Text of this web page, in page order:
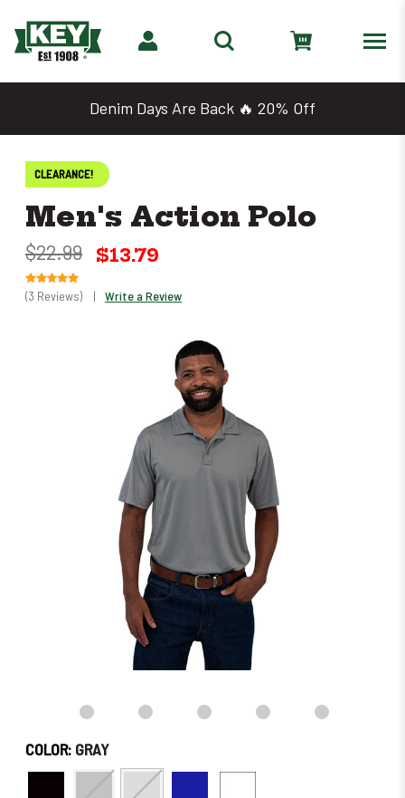
Denim Days Are Back 🔥 20% Off
CLEARANCE!
Men's Action Polo
$22.99 $13.79
(3 Reviews) | Write a Review
COLOR: GRAY